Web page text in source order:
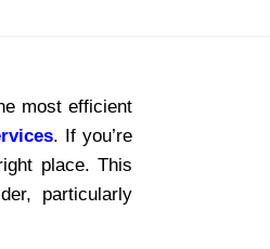
most efficient
. If you’re
place. This
particularly